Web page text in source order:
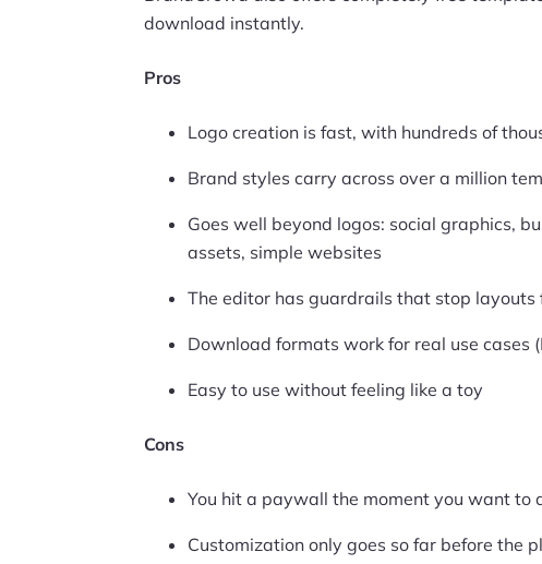
download instantly.
Pros
Logo creation is fast, with hundreds of
Brand styles carry across over a million
Goes well beyond logos: social graphics,
assets, simple websites
The editor has guardrails that stop
Download formats work for real use cases
Easy to use without feeling like a toy
Cons
You hit a paywall the moment you want to
Customization only goes so far before the